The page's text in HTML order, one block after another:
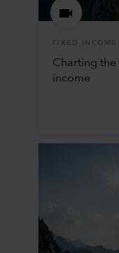
FIXED INCOME
Charting
income